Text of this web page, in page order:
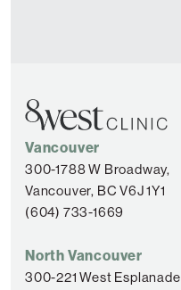
Vancouver
300-1788 W Broadway,
Vancouver, BC V6J 1Y1
(604) 733-1669
North Vancouver
300-221 West Esplanade